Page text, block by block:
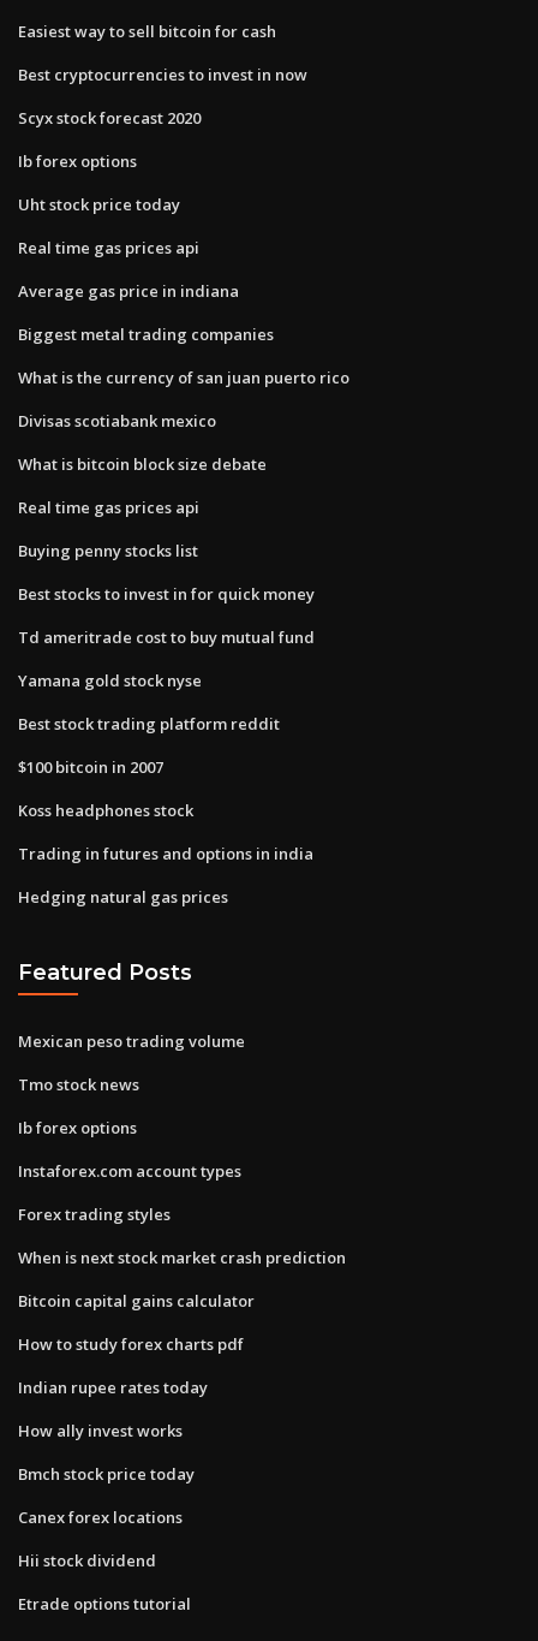
Easiest way to sell bitcoin for cash
Best cryptocurrencies to invest in now
Scyx stock forecast 2020
Ib forex options
Uht stock price today
Real time gas prices api
Average gas price in indiana
Biggest metal trading companies
What is the currency of san juan puerto rico
Divisas scotiabank mexico
What is bitcoin block size debate
Real time gas prices api
Buying penny stocks list
Best stocks to invest in for quick money
Td ameritrade cost to buy mutual fund
Yamana gold stock nyse
Best stock trading platform reddit
$100 bitcoin in 2007
Koss headphones stock
Trading in futures and options in india
Hedging natural gas prices
Featured Posts
Mexican peso trading volume
Tmo stock news
Ib forex options
Instaforex.com account types
Forex trading styles
When is next stock market crash prediction
Bitcoin capital gains calculator
How to study forex charts pdf
Indian rupee rates today
How ally invest works
Bmch stock price today
Canex forex locations
Hii stock dividend
Etrade options tutorial